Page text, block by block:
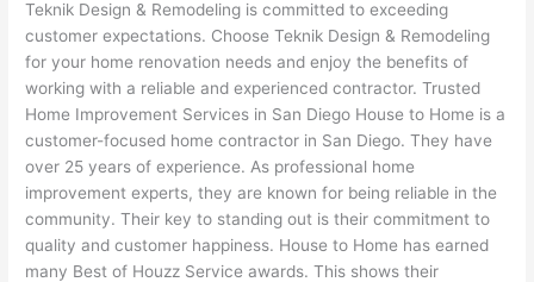
Teknik Design & Remodeling is committed to exceeding
customer expectations. Choose Teknik Design & Remodeling
for your home renovation needs and enjoy the benefits of
working with a reliable and experienced contractor. Trusted
Home Improvement Services in San Diego House to Home is a
customer-focused home contractor in San Diego. They have
over 25 years of experience. As professional home
improvement experts, they are known for being reliable in the
community. Their key to standing out is their commitment to
quality and customer happiness. House to Home has earned
many Best of Houzz Service awards. This shows their